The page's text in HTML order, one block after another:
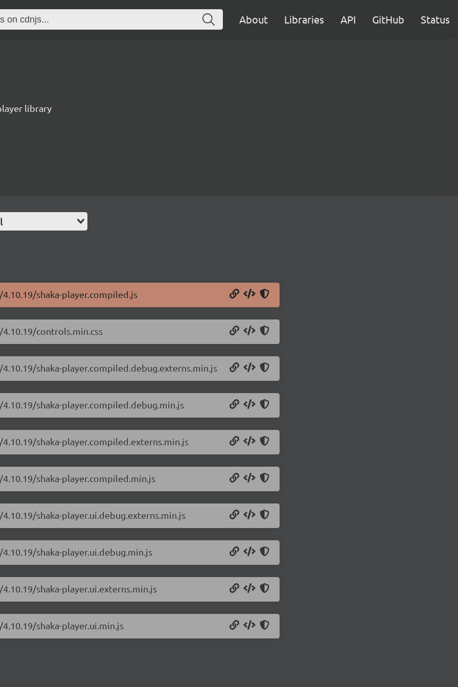
About Libraries API GitHub Status
library
shaka-player.compiled.js
controls.min.css
shaka-player.compiled.debug.externs.min.js
shaka-player.compiled.debug.min.js
shaka-player.compiled.externs.min.js
shaka-player.compiled.min.js
shaka-player.ui.debug.externs.min.js
shaka-player.ui.debug.min.js
shaka-player.ui.externs.min.js
shaka-player.ui.min.js